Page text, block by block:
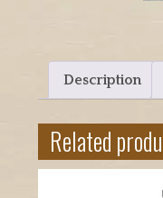
Description
Related